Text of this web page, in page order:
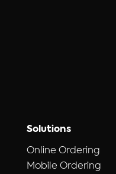
Solutions
Online Ordering
Mobile Ordering